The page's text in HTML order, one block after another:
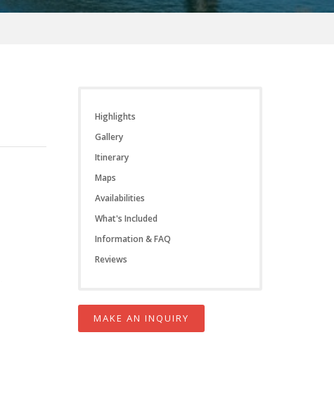
Highlights
Gallery
Itinerary
Maps
Availabilities
What's Included
Information & FAQ
Reviews
MAKE AN INQUIRY